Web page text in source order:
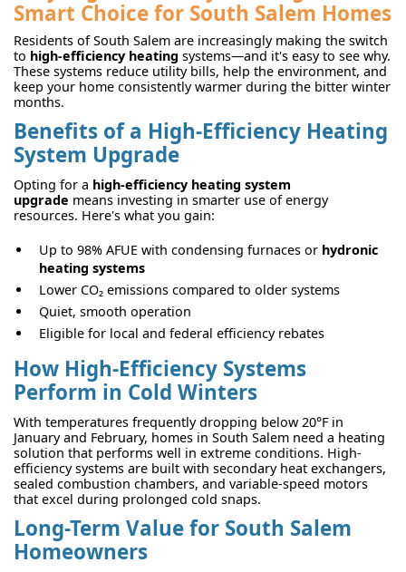
Smart Choice for South Salem Homes
Residents of South Salem are increasingly making the switch
to high-efficiency heating systems—and it's easy to see why.
These systems reduce utility bills, help the environment, and
keep your home consistently warmer during the bitter winter
months.
Benefits of a High-Efficiency Heating
System Upgrade
Opting for a high-efficiency heating system
upgrade means investing in smarter use of energy
resources. Here's what you gain:
Up to 98% AFUE with condensing furnaces or hydronic
heating systems
Lower CO₂ emissions compared to older systems
Quiet, smooth operation
Eligible for local and federal efficiency rebates
How High-Efficiency Systems
Perform in Cold Winters
With temperatures frequently dropping below 20°F in
January and February, homes in South Salem need a heating
solution that performs well in extreme conditions. High-
efficiency systems are built with secondary heat exchangers,
sealed combustion chambers, and variable-speed motors
that excel during prolonged cold snaps.
Long-Term Value for South Salem
Homeowners